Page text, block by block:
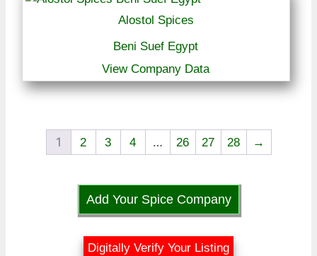
Alostol Spices
Beni Suef Egypt
View Company Data
1 2 3 4 … 26 27 28 →
Add Your Spice Company
Digitally Verify Your Listing